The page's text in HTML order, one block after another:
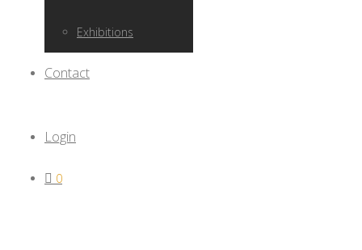
Exhibitions
Contact
Login
0